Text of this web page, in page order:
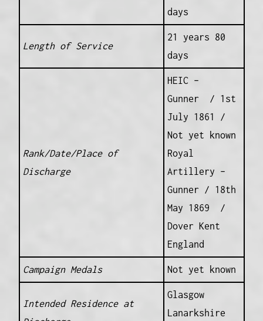
days
Length of Service
21 years 80
days
Rank/Date/Place of
Discharge
HEIC –
Gunner / 1st
July 1861 /
Not yet known
Royal
Artillery –
Gunner / 18th
May 1869 /
Dover Kent
England
Campaign Medals Not yet known
Intended Residence at
Glasgow
Lanarkshire